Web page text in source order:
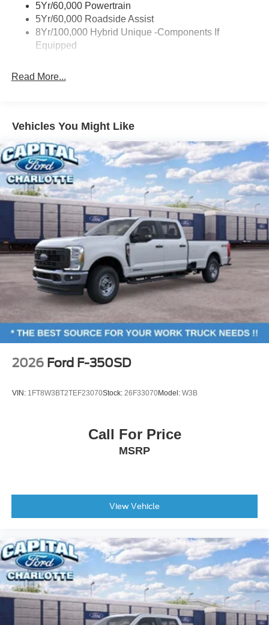
Trailer Tow Hitch
Wipers- Intermittent
5Yr/60,000 Powertrain
5Yr/60,000 Roadside Assist
8Yr/100,000 Hybrid Unique -Components If
Equipped
Read More...
Vehicles You Might Like
2026 Ford F-350SD
VIN: 1FT8W3BT2TEF23070Stock: 26F33070Model: W3B
Call For Price
MSRP
View Vehicle